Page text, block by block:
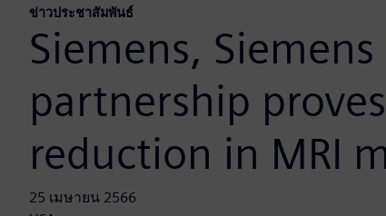
ข่าวประชาสัมพันธ์
Siemens,
partnership
reduction in MRI
25 เมษายน 2566